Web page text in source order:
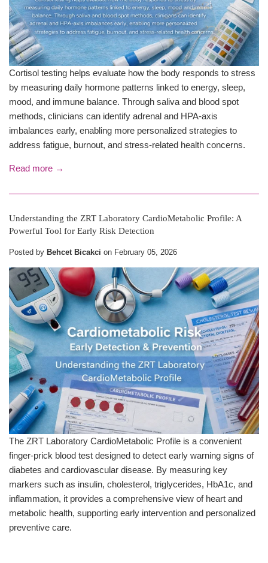
Cortisol testing helps evaluate how the body responds to stress
by measuring daily hormone patterns linked to energy, sleep,
mood, and immune balance. Through saliva and blood spot
methods, clinicians can identify adrenal and HPA-axis
imbalances early, enabling more personalized strategies to
address fatigue, burnout, and stress-related health concerns.
Read more →
Understanding the ZRT Laboratory CardioMetabolic Profile: A
Powerful Tool for Early Risk Detection
Posted by Behcet Bicakci on February 05, 2026
The ZRT Laboratory CardioMetabolic Profile is a convenient
finger-prick blood test designed to detect early warning signs of
diabetes and cardiovascular disease. By measuring key
markers such as insulin, cholesterol, triglycerides, HbA1c, and
inflammation, it provides a comprehensive view of heart and
metabolic health, supporting early intervention and personalized
preventive care.